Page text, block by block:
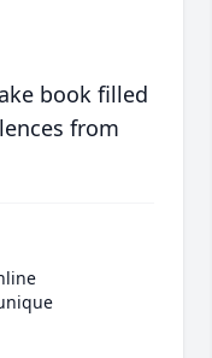
book filled
from